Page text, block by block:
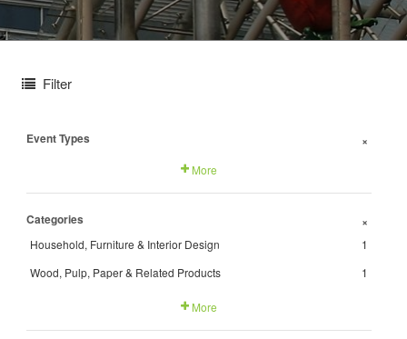
Filter
Event Types +
More
Categories +
Household, Furniture & Interior Design
1
Wood, Pulp, Paper & Related Products
1
More